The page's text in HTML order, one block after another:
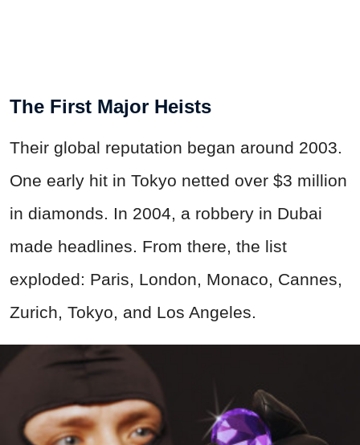
The First Major Heists
Their global reputation began around 2003.
One early hit in Tokyo netted over $3 million
in diamonds. In 2004, a robbery in Dubai
made headlines. From there, the list
exploded: Paris, London, Monaco, Cannes,
Zurich, Tokyo, and Los Angeles.